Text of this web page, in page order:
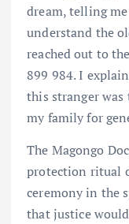
dream, telling
understand the
reached out to the
899 984. I
this stranger
my family for
The Magongo
protection ritual
ceremony in the
that justice